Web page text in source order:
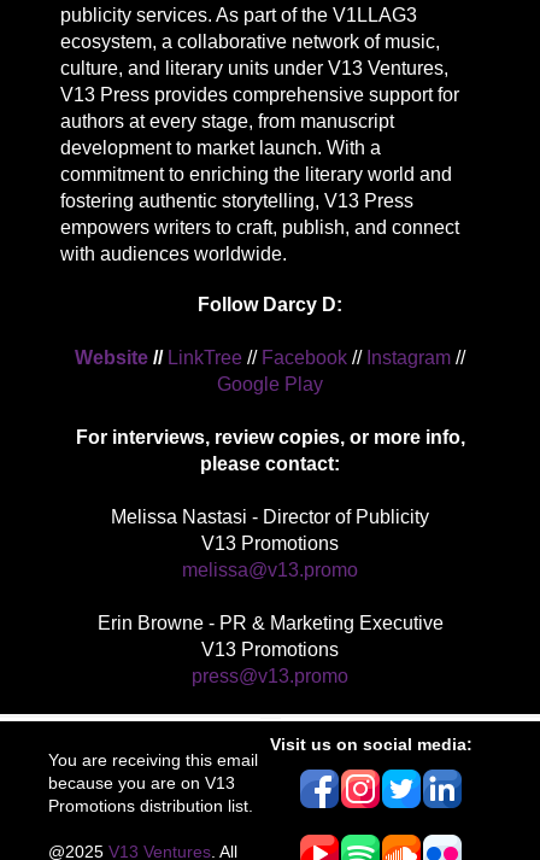
publicity services. As part of the V1LLAG3
ecosystem, a collaborative network of music,
culture, and literary units under V13 Ventures,
V13 Press provides comprehensive support for
authors at every stage, from manuscript
development to market launch. With a
commitment to enriching the literary world and
fostering authentic storytelling, V13 Press
empowers writers to craft, publish, and connect
with audiences worldwide.
Follow Darcy D:
Website // LinkTree // Facebook // Instagram //
Google Play
For interviews, review copies, or more info,
please contact:
Melissa Nastasi - Director of Publicity
V13 Promotions
melissa@v13.promo
Erin Browne - PR & Marketing Executive
V13 Promotions
press@v13.promo
You are receiving this email
because you are on V13
Promotions distribution list.
@2025 V13 Ventures . All
Visit us on social media: